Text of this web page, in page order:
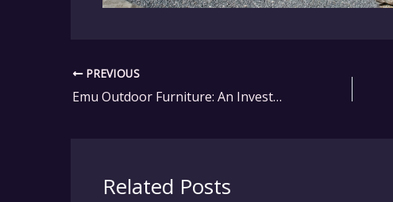
PREVIOUS
Emu Outdoor Furniture: An Investment in Quality and Style
Related Posts